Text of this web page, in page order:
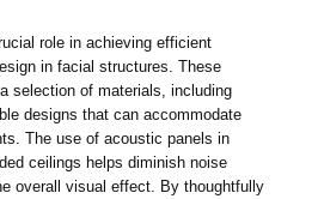
role in achieving efficient
in facial structures. These
selection of materials, including
designs that can accommodate
The use of acoustic panels in
ceilings helps diminish noise
overall visual effect. By thoughtfully